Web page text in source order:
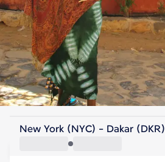
Senegal
Dakar
New York (NYC) - Dakar (DKR)